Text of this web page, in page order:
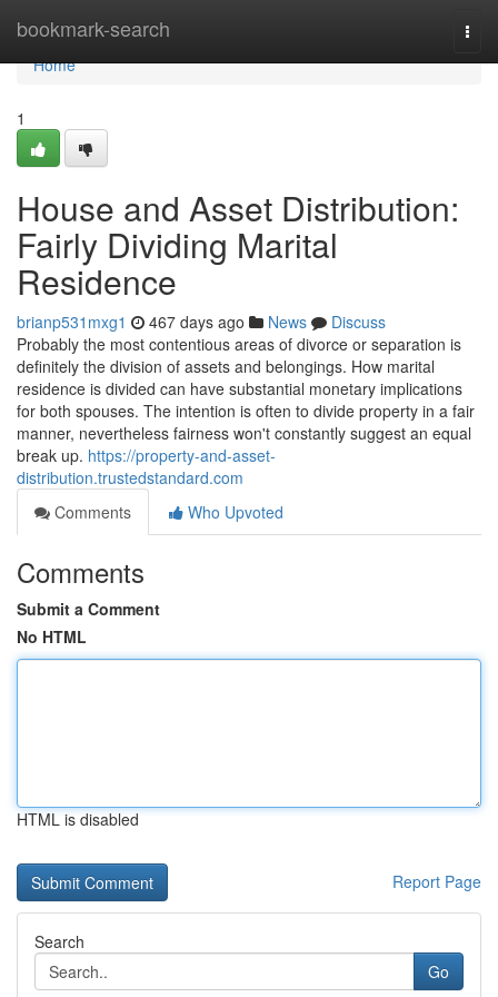
bookmark-search
Home
Home
1
House and Asset Distribution:
Fairly Dividing Marital
Residence
brianp531mxg1 467 days ago News
Discuss
Probably the most contentious areas of divorce or separation is
definitely the division of assets and belongings. How marital
residence is divided can have substantial monetary implications
for both spouses. The intention is often to divide property in a fair
manner, nevertheless fairness won't constantly suggest an equal
break up. https://property-and-asset-
distribution.trustedstandard.com
Comments
Who Upvoted
Comments
Submit a Comment
No HTML
HTML is disabled
Report Page
Search
Go